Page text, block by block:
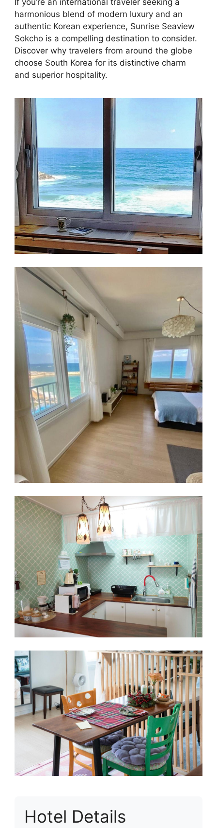
harmonious blend of modern luxury and an
authentic Korean experience, Sunrise Seaview
Sokcho is a compelling destination to consider.
Discover why travelers from around the globe
choose South Korea for its distinctive charm
and superior hospitality.
Hotel Details